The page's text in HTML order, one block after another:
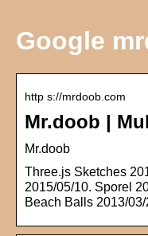
Google
http s://mrdoob.com
Mr.doob |
Mr.doob
Three.js Sketches
2015/05/10. Sporel
Beach Balls 2013/